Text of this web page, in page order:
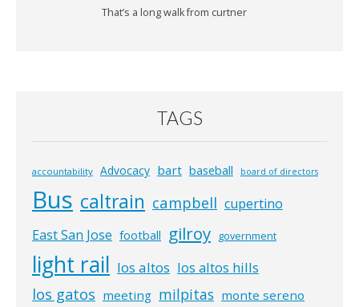
That’s a long walk from curtner
TAGS
accountability Advocacy bart baseball board of directors
Bus caltrain campbell cupertino
East San Jose football gilroy government
light rail los altos los altos hills
los gatos meeting milpitas monte sereno